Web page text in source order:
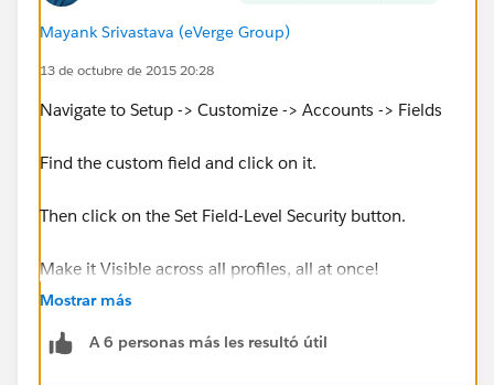
Mayank Srivastava (eVerge Group)
13 de octubre de 2015 20:28
Navigate to Setup -> Customize -> Accounts -> Fields
Find the custom field and click on it.
Then click on the Set Field-Level Security button.
Make it Visible across all profiles, all at once!
Mostrar más
A 6 personas más les resultó útil